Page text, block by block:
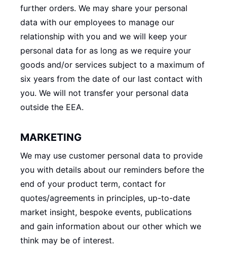
further orders. We may share your personal
data with our employees to manage our
relationship with you and we will keep your
personal data for as long as we require your
goods and/or services subject to a maximum of
six years from the date of our last contact with
you. We will not transfer your personal data
outside the EEA.
MARKETING
We may use customer personal data to provide
you with details about our reminders before the
end of your product term, contact for
quotes/agreements in principles, up-to-date
market insight, bespoke events, publications
and gain information about our other which we
think may be of interest.